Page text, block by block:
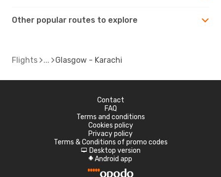
Other popular routes to explore
Flights Glasgow - Karachi
Contact
FAQ
Terms and conditions
Cookies policy
Privacy policy
Terms & Conditions of promo codes
d Desktop version
A Android app